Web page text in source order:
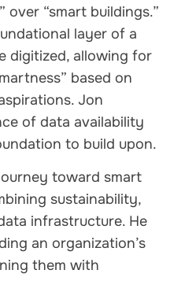
over “smart buildings.”
layer of a
digitized, allowing for
based on
Jon
of data availability
to build upon.
toward smart
sustainability,
infrastructure. He
an organization’s
them with